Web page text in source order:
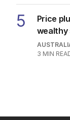
5
Price
wealthy
3 MIN